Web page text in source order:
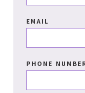
EMAIL
PHONE